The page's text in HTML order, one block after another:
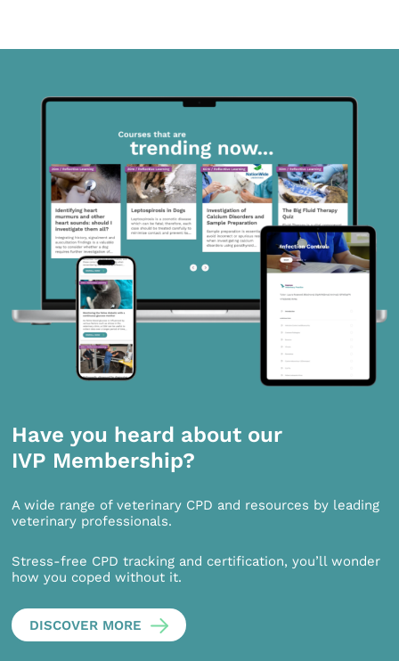
Have you heard about our
IVP Membership?
A wide range of veterinary CPD and resources by leading
veterinary professionals.
Stress-free CPD tracking and certification, you’ll wonder
how you coped without it.
DISCOVER MORE